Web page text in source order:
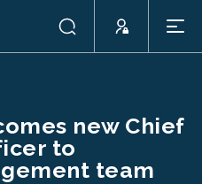
new Chief
to
team